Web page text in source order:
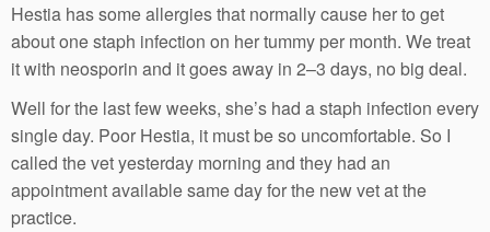
Hestia has some allergies that normally cause her to get
about one staph infection on her tummy per month. We treat
it with neosporin and it goes away in 2–3 days, no big deal.
Well for the last few weeks, she’s had a staph infection every
single day. Poor Hestia, it must be so uncomfortable. So I
called the vet yesterday morning and they had an
appointment available same day for the new vet at the
practice.